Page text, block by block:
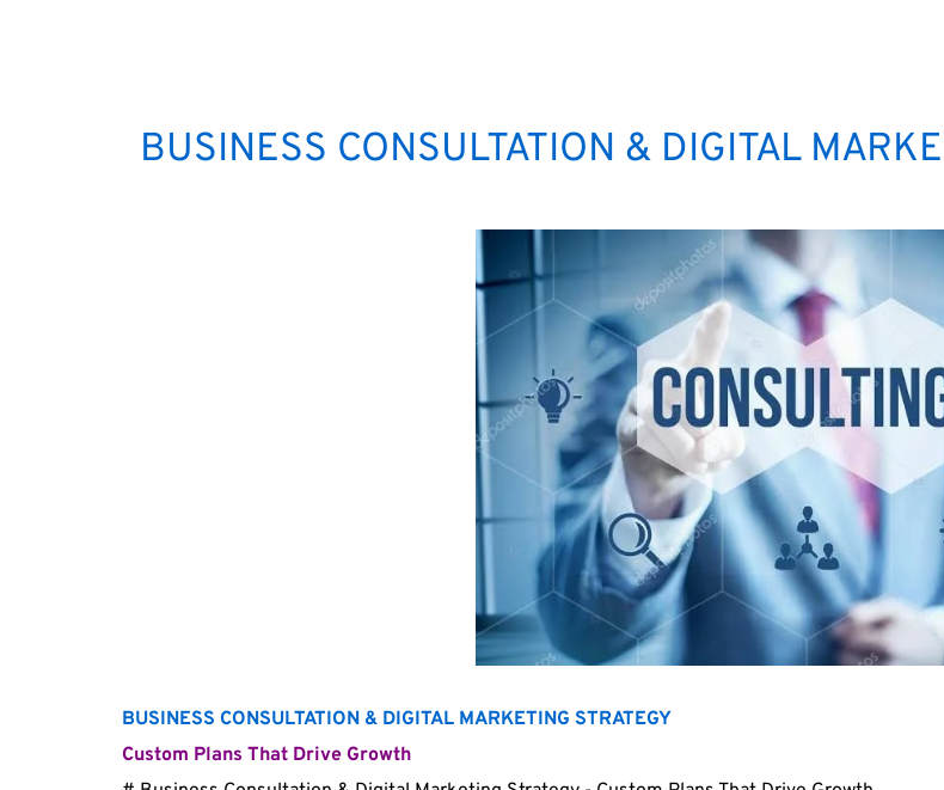
BUSINESS CONSULTATION & DIGITAL
BUSINESS CONSULTATION & DIGITAL MARKETING STRATEGY
Custom Plans That Drive Growth